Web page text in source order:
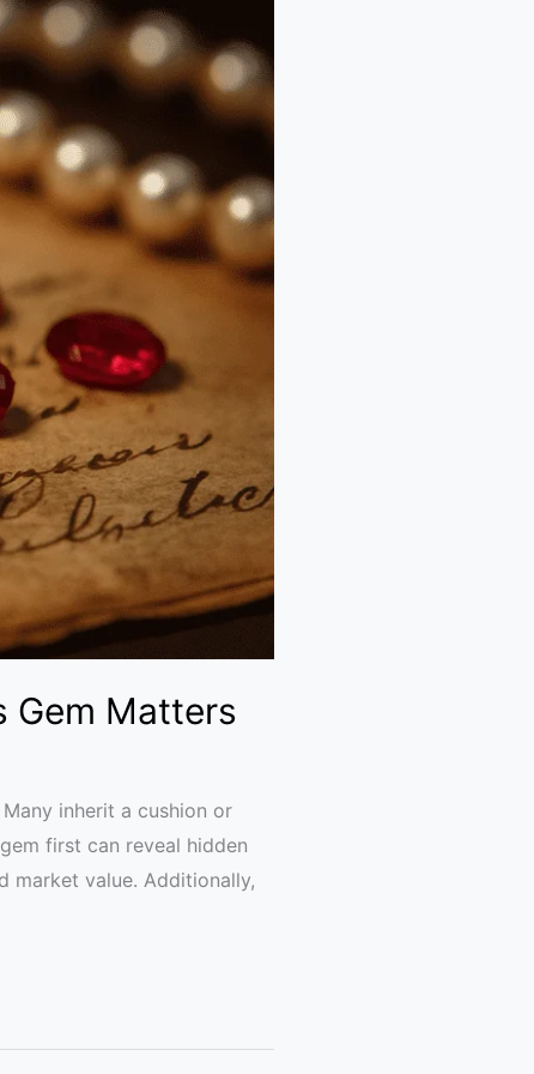
Gem Matters
inherit a cushion or
first can reveal hidden
market value. Additionally,